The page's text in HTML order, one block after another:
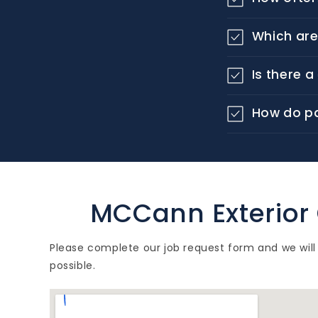
o
l
l
a
p
i
l
e
c
n
Which
Is there
How do
MCCann
Please complete our job request form and we
possible.